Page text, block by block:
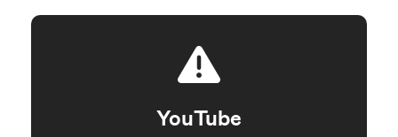
YouTube